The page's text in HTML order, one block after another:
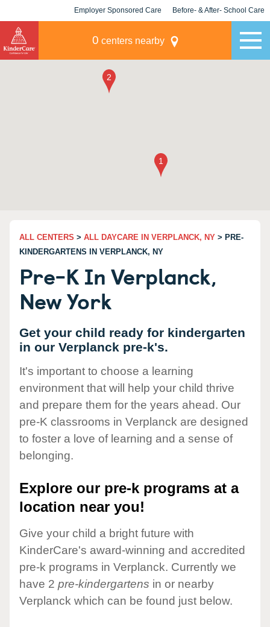
Employer Sponsored Care Before- & After- School Care
0 centers nearby
ALL CENTERS > ALL DAYCARE IN VERPLANCK, NY > PRE-
KINDERGARTENS IN VERPLANCK, NY
Pre-K In Verplanck,
New York
Get your child ready for kindergarten
in our Verplanck pre-k's.
It's important to choose a learning
environment that will help your child thrive
and prepare them for the years ahead. Our
pre-K classrooms in Verplanck are designed
to foster a love of learning and a sense of
belonging.
Explore our pre-k programs at a
location near you!
Give your child a bright future with
KinderCare's award-winning and accredited
pre-k programs in Verplanck. Currently we
have 2 pre-kindergartens in or nearby
Verplanck which can be found just below.